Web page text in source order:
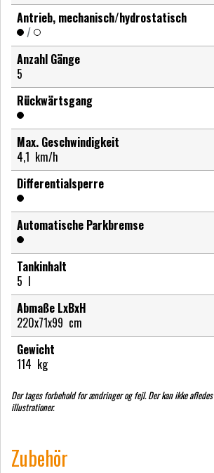
Antrieb, mechanisch/hydrostatisch
/
Anzahl Gänge
5
Rückwärtsgang
Max. Geschwindigkeit
4,1 km/h
Differentialsperre
Automatische Parkbremse
Tankinhalt
5 l
Abmaße LxBxH
220x71x99 cm
Gewicht
114 kg
Der tages forbehold for ændringer og fejl. Der kan ikke
illustrationer.
Zubehör